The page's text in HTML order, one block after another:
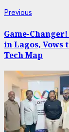
Post
navigation
Previous
Game-
in Lagos, Vows
Tech Map